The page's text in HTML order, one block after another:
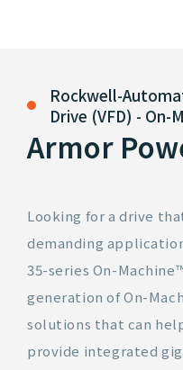
Rockwell-
Drive (VFD) - On-
Armor
Looking for a drive
demanding
35-series On-
generation of On-
solutions that can
provide integrated